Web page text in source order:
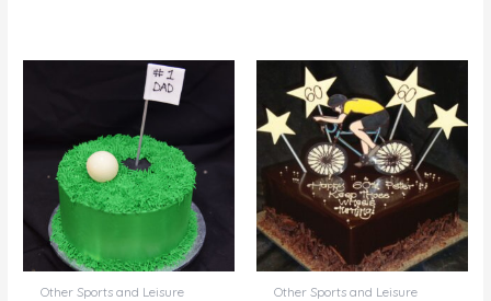
Other Sports and Leisure
Price
range:
$55.00
through
$115.00
Other Sports and Leisure
Price
range:
$76.00
through
$309.00